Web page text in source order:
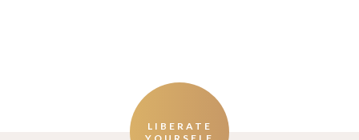
LIBERATE